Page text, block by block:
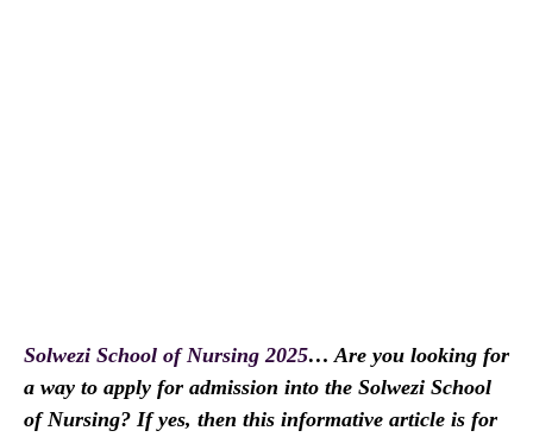
Solwezi School of Nursing 2025… Are you looking for
a way to apply for admission into the Solwezi School
of Nursing? If yes, then this informative article is for